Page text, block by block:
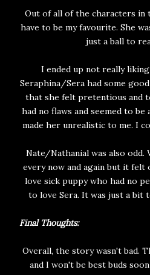
Out of all of the characters in
have to be my favourite. She
just a ball to
I ended up not really
Seraphina/Sera had some
that she felt pretentious and
had no flaws and seemed to
made her unrealistic to me. I
Nate/Nathanial was also odd.
every now and again but it felt
love sick puppy who had no
to love Sera. It was just a bit
Final Thoughts:
Overall, the story wasn't bad.
and I won't be best buds